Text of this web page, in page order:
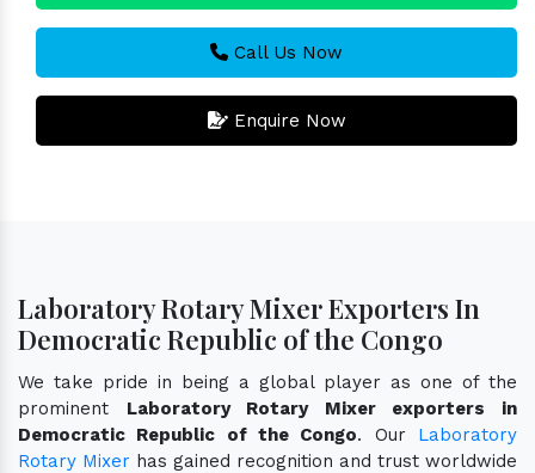
Call Us Now
Enquire Now
Laboratory Rotary Mixer Exporters In
Democratic Republic of the Congo
We take pride in being a global player as one of the
prominent Laboratory Rotary Mixer exporters in
Democratic Republic of the Congo. Our Laboratory
Rotary Mixer has gained recognition and trust worldwide